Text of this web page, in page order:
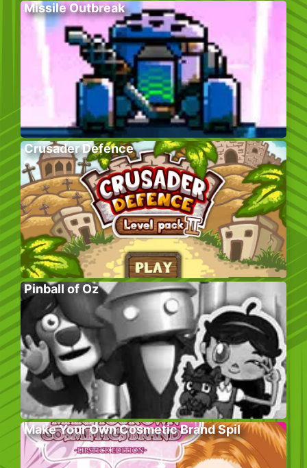
Missile Outbreak
Crusader Defence
Pinball of Oz
Make Your Own Cosmetic Brand Spil